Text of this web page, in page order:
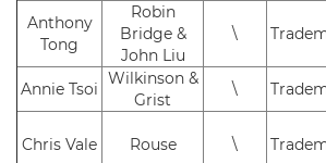
Anthony
Tong
Robin
Bridge &
John Liu
\
Annie Tsoi
Wilkinson &
Grist
\
Chris Vale Rouse \